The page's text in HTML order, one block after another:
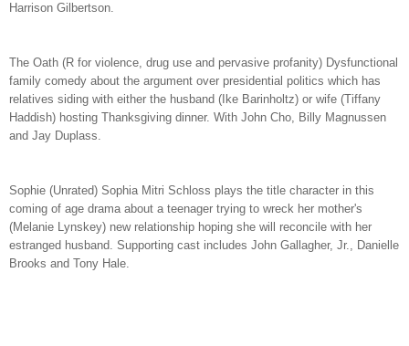
Harrison Gilbertson.
The Oath (R for violence, drug use and pervasive profanity) Dysfunctional
family comedy about the argument over presidential politics which has
relatives siding with either the husband (Ike Barinholtz) or wife (Tiffany
Haddish) hosting Thanksgiving dinner. With John Cho, Billy Magnussen
and Jay Duplass.
Sophie (Unrated) Sophia Mitri Schloss plays the title character in this
coming of age drama about a teenager trying to wreck her mother's
(Melanie Lynskey) new relationship hoping she will reconcile with her
estranged husband. Supporting cast includes John Gallagher, Jr., Danielle
Brooks and Tony Hale.